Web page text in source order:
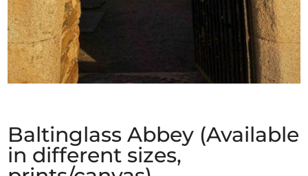
Baltinglass Abbey (Available
in different sizes,